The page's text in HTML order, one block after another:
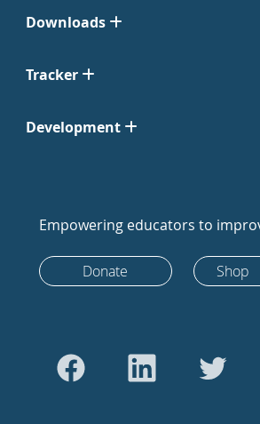
Downloads
Tracker
Development
Empowering educators to
Donate Shop